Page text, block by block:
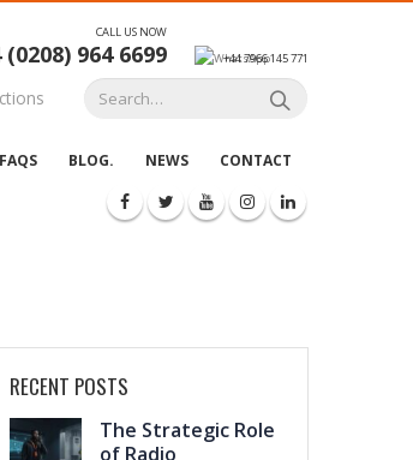
CALL US NOW
(0208) 964 6699 +44 7966 145 771
FAQS BLOG. NEWS CONTACT
RECENT POSTS
The Strategic Role
of Radio